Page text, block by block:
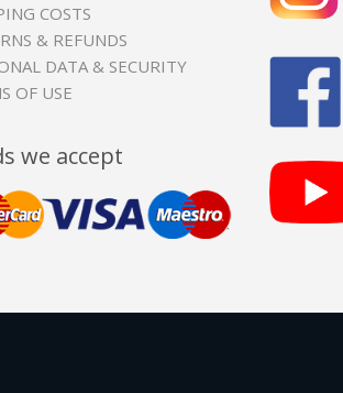
COSTS
& REFUNDS
DATA & SECURITY
OF USE
we accept